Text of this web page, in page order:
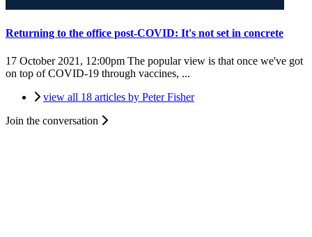
Returning to the office post-COVID: It's not set in concrete
17 October 2021, 12:00pm The popular view is that once we've got
on top of COVID-19 through vaccines, ...
view all 18 articles by Peter Fisher
Join the conversation